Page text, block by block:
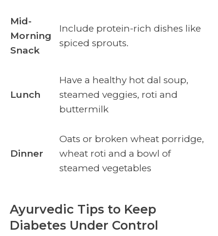
Mid-
Morning
Snack
Include protein-rich dishes like
spiced sprouts.
Lunch
Have a healthy hot dal soup,
steamed veggies, roti and
buttermilk
Dinner
Oats or broken wheat porridge,
wheat roti and a bowl of
steamed vegetables
Ayurvedic Tips to Keep
Diabetes Under Control